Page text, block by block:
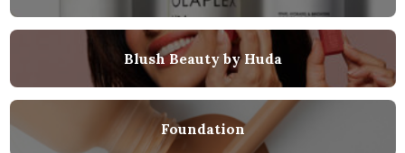
Blush Beauty by Huda
Foundation